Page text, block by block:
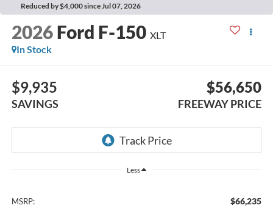
Reduced by $4,000 since Jul 07, 2026
2026 Ford F-150 XLT
In Stock
$9,935
SAVINGS
$56,650
FREEWAY PRICE
Less
MSRP: $66,235